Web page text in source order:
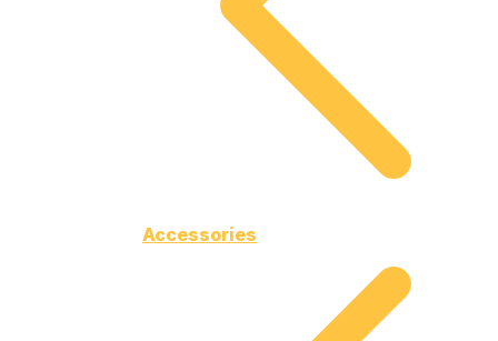
Accessories